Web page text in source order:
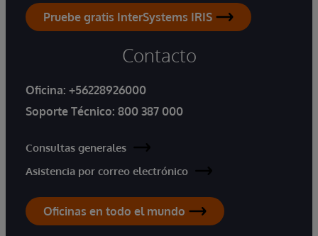
Pruebe gratis InterSystems IRIS
Contacto
Oficina: +56228926000
Soporte Técnico: 800 387 000
Consultas generales
Asistencia por correo electrónico
Oficinas en todo el mundo